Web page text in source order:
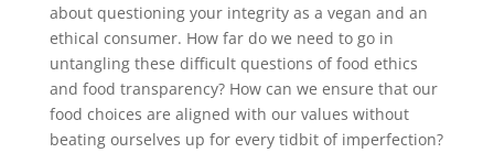
about questioning your integrity as a vegan and an
ethical consumer. How far do we need to go in
untangling these difficult questions of food ethics
and food transparency? How can we ensure that our
food choices are aligned with our values without
beating ourselves up for every tidbit of imperfection?